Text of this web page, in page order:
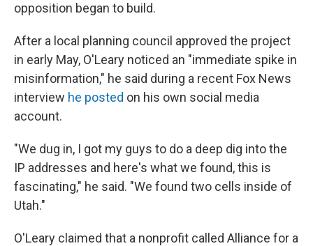
opposition began to build.
After a local planning council approved the project
in early May, O'Leary noticed an "immediate spike in
misinformation," he said during a recent Fox News
interview he posted on his own social media
account.
"We dug in, I got my guys to do a deep dig into the
IP addresses and here's what we found, this is
fascinating," he said. "We found two cells inside of
Utah."
O'Leary claimed that a nonprofit called Alliance for a